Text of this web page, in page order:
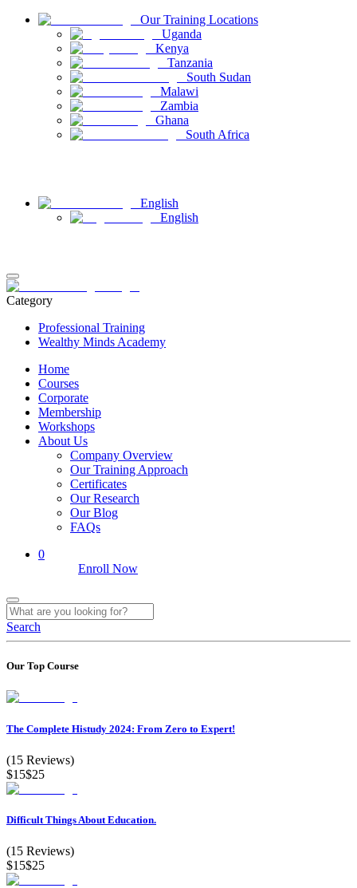
Our Training Locations
Uganda
Kenya
Tanzania
South Sudan
Malawi
Zambia
Ghana
South Africa
English
English
Category
Professional Training
Wealthy Minds Academy
Home
Courses
Corporate
Membership
Workshops
About Us
Company Overview
Our Training Approach
Certificates
Our Research
Our Blog
FAQs
0
Enroll Now
Search
Our Top Course
The Complete Histudy 2024: From Zero to Expert!
(15 Reviews)
$15$25
Difficult Things About Education.
(15 Reviews)
$15$25